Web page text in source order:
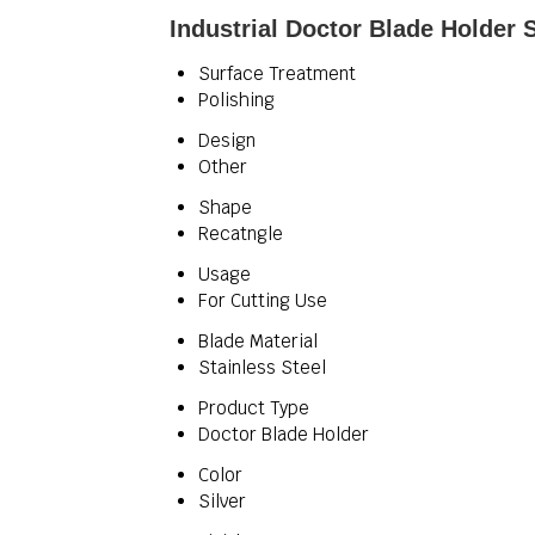
Industrial Doctor Blade Holder
Surface Treatment
Polishing
Design
Other
Shape
Recatngle
Usage
For Cutting Use
Blade Material
Stainless Steel
Product Type
Doctor Blade Holder
Color
Silver